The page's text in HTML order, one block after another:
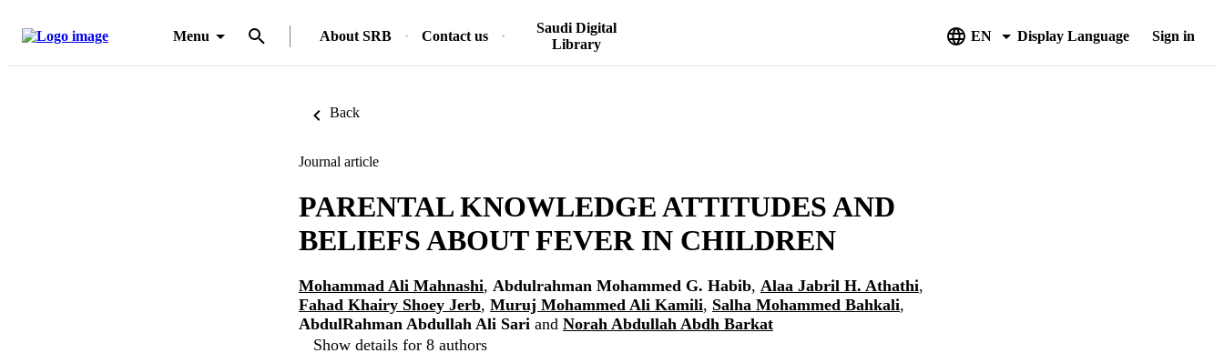
Menu About SRB Contact us
Saudi Digital
Library
EN Display Language Sign in
Back
Journal article
PARENTAL KNOWLEDGE ATTITUDES AND
BELIEFS ABOUT FEVER IN CHILDREN
Mohammad Ali Mahnashi, Abdulrahman Mohammed G. Habib, Alaa Jabril H. Athathi,
Fahad Khairy Shoey Jerb, Muruj Mohammed Ali Kamili, Salha Mohammed Bahkali,
AbdulRahman Abdullah Ali Sari and Norah Abdullah Abdh Barkat
Show details for 8 authors